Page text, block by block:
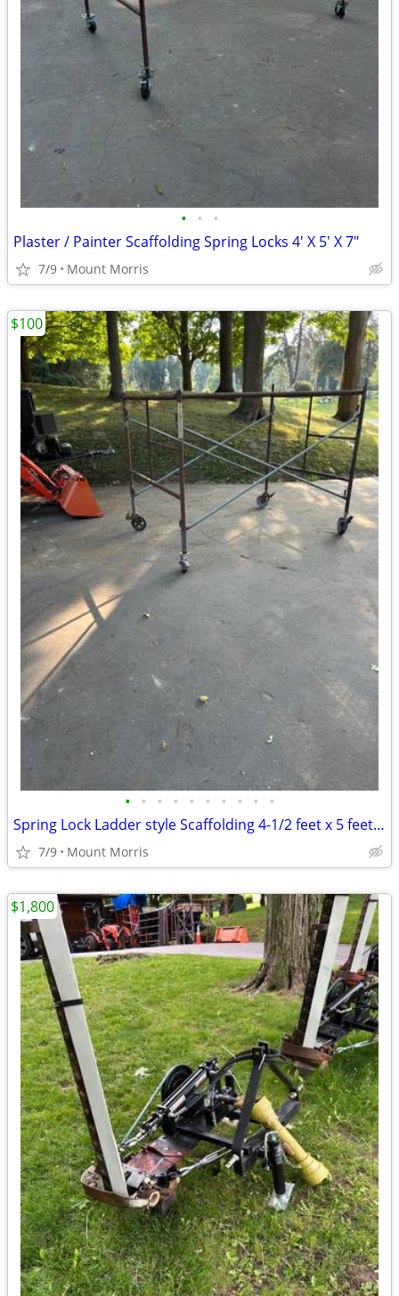
• • •
Plaster / Painter Scaffolding Spring Locks 4' X 5' X 7"
7/9 Mount Morris
• • • • • • • • • •
Spring Lock Ladder style Scaffolding 4-1/2 feet x 5 feet x 7 feet
7/9 Mount Morris
$100
$1,800